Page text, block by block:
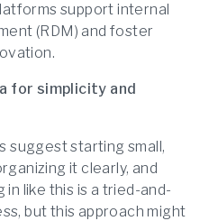
support internal
(RDM) and foster
for simplicity and
suggest starting small,
it clearly, and
in like this is a tried-and-
but this approach might